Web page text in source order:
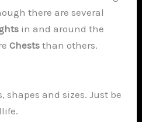
there are several
in and around the
Chests than others.
shapes and sizes. Just be